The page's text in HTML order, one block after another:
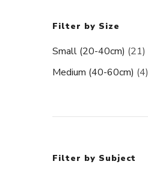
Filter by Size
Small (20-40cm) (21)
Medium (40-60cm) (4)
Filter by Subject